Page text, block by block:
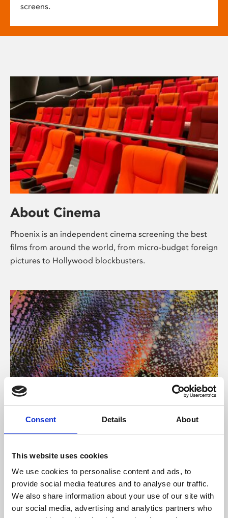
Consent Details About
This website uses cookies
We use cookies to personalise content and ads, to
provide social media features and to analyse our traffic.
We also share information about your use of our site with
our social media, advertising and analytics partners who
screens.
About Cinema
Phoenix is an independent cinema screening the best
films from around the world, from micro-budget foreign
pictures to Hollywood blockbusters.
About Art
Phoenix’s art and digital culture programme presents
supported by Arts Council England and De Montfort
University.